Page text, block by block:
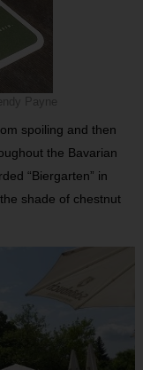
spoiling and then
the Bavarian
“Biergarten” in
shade of chestnut